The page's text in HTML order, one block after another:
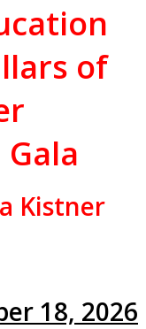
of
Kistner
18, 2026